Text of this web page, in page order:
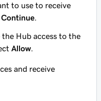
to use to receive
Continue
Hub access to the
Allow.
and receive